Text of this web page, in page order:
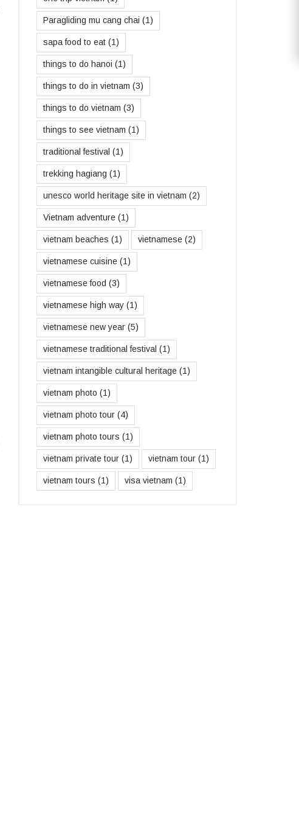
Paragliding mu cang chai (1)
sapa food to eat (1)
things to do hanoi (1)
things to do in vietnam (3)
things to do vietnam (3)
things to see vietnam (1)
traditional festival (1)
trekking hagiang (1)
unesco world heritage site in vietnam (2)
Vietnam adventure (1)
vietnam beaches (1) vietnamese (2)
vietnamese cuisine (1)
vietnamese food (3)
vietnamese high way (1)
vietnamese new year (5)
vietnamese traditional festival (1)
vietnam intangible cultural heritage (1)
vietnam photo (1)
vietnam photo tour (4)
vietnam photo tours (1)
vietnam private tour (1) vietnam tour (1)
vietnam tours (1) visa vietnam (1)